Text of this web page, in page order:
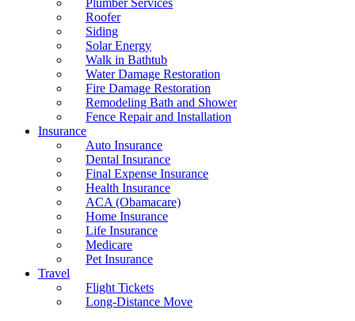
Plumber Services
Roofer
Siding
Solar Energy
Walk in Bathtub
Water Damage Restoration
Fire Damage Restoration
Remodeling Bath and Shower
Fence Repair and Installation
Insurance
Auto Insurance
Dental Insurance
Final Expense Insurance
Health Insurance
ACA (Obamacare)
Home Insurance
Life Insurance
Medicare
Pet Insurance
Travel
Flight Tickets
Long-Distance Move